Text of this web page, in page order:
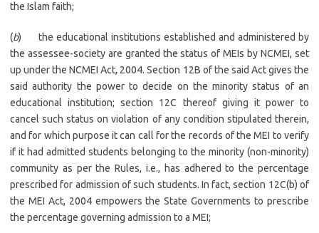
the Islam faith;
(b) the educational institutions established and administered by
the assessee-society are granted the status of MEIs by NCMEI, set
up under the NCMEI Act, 2004. Section 12B of the said Act gives the
said authority the power to decide on the minority status of an
educational institution; section 12C thereof giving it power to
cancel such status on violation of any condition stipulated therein,
and for which purpose it can call for the records of the MEI to verify
if it had admitted students belonging to the minority (non-minority)
community as per the Rules, i.e., has adhered to the percentage
prescribed for admission of such students. In fact, section 12C(b) of
the MEI Act, 2004 empowers the State Governments to prescribe
the percentage governing admission to a MEI;